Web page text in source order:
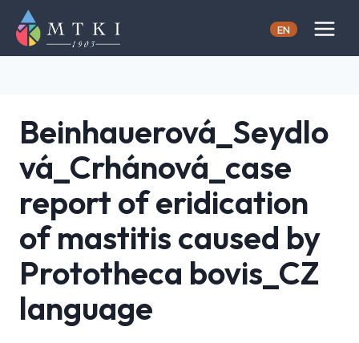
content
EN
Beinhauerová_Seydlo
vá_Crhánová_case
report of eridication
of mastitis caused by
Prototheca bovis_CZ
language